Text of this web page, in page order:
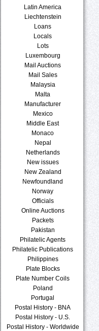
Latin America
Liechtenstein
Loans
Locals
Lots
Luxembourg
Mail Auctions
Mail Sales
Malaysia
Malta
Manufacturer
Mexico
Middle East
Monaco
Nepal
Netherlands
New issues
New Zealand
Newfoundland
Norway
Officials
Online Auctions
Packets
Pakistan
Philatelic Agents
Philatelic Publications
Philippines
Plate Blocks
Plate Number Coils
Poland
Portugal
Postal History - BNA
Postal History - U.S.
Postal History - Worldwide